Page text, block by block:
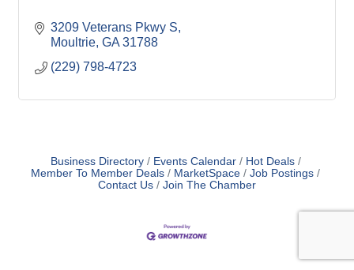
3209 Veterans Pkwy S
Moultrie GA 31788
(229) 798-4723
Business Directory Events Calendar
Hot Deals
Member To Member Deals
MarketSpace
Job Postings
Contact Us
Join The Chamber